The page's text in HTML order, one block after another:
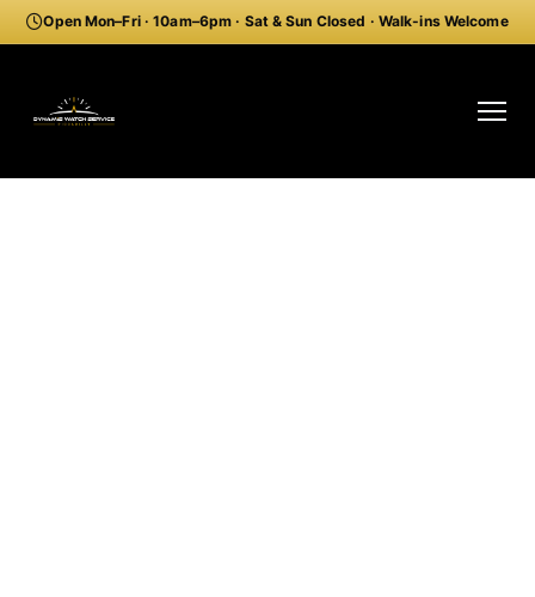
Open Mon–Fri · 10am–6pm · Sat & Sun Closed · Walk-ins Welcome